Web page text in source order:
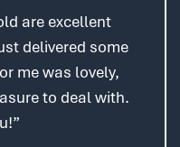
are excellent
delivered some
me was lovely,
to deal with.